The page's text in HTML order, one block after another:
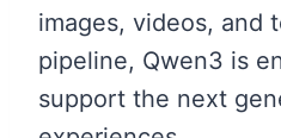
images, videos, and
pipeline, Qwen3 is
support the next